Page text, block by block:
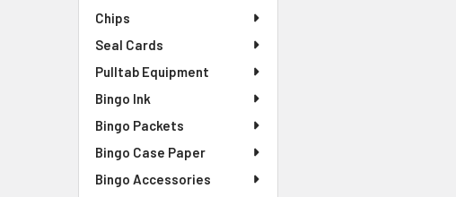
Chips
Seal Cards
Pulltab Equipment
Bingo Ink
Bingo Packets
Bingo Case Paper
Bingo Accessories